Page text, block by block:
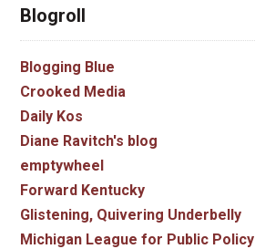
Blogroll
Blogging Blue
Crooked Media
Daily Kos
Diane Ravitch's blog
emptywheel
Forward Kentucky
Glistening, Quivering Underbelly
Michigan League for Public Policy